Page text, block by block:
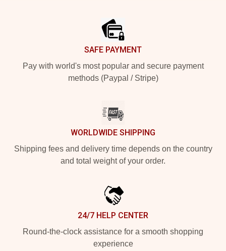
SAFE PAYMENT
Pay with world's most popular and secure payment
methods (Paypal / Stripe)
WORLDWIDE SHIPPING
Shipping fees and delivery time depends on the country
and total weight of your order.
24/7 HELP CENTER
Round-the-clock assistance for a smooth shopping
experience